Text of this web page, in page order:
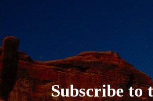
Subscribe to